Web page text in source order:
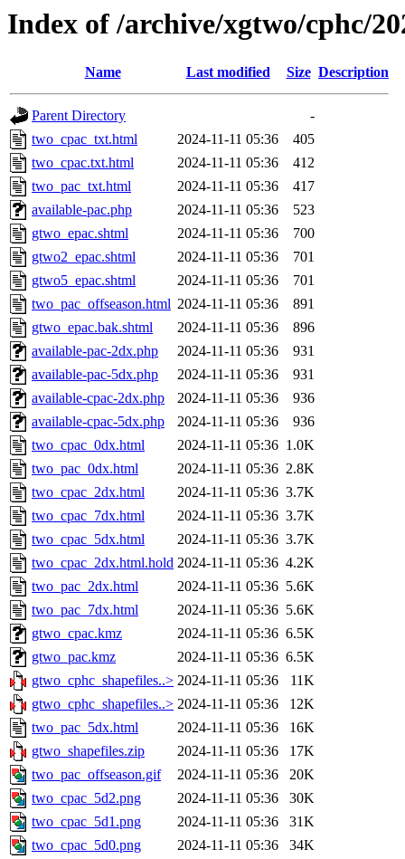
Index of /archive/xgtwo/cphc/
Name Last modified Size Description
Parent Directory
-
two_cpac_txt.html
2024-11-11 05:36
405
two_cpac.txt.html
2024-11-11 05:36
412
two_pac_txt.html
2024-11-11 05:36
417
available-pac.php
2024-11-11 05:36
523
gtwo_epac.shtml
2024-11-11 05:36
700
gtwo2_epac.shtml
2024-11-11 05:36
701
gtwo5_epac.shtml
2024-11-11 05:36
701
two_pac_offseason.html 2024-11-11 05:36
891
gtwo_epac.bak.shtml
2024-11-11 05:36
896
available-pac-2dx.php
2024-11-11 05:36
931
available-pac-5dx.php
2024-11-11 05:36
931
available-cpac-2dx.php
2024-11-11 05:36
936
available-cpac-5dx.php
2024-11-11 05:36
936
two_cpac_0dx.html
2024-11-11 05:36 1.0K
two_pac_0dx.html
2024-11-11 05:36 2.8K
two_cpac_2dx.html
2024-11-11 05:36 3.7K
two_cpac_7dx.html
2024-11-11 05:36 3.7K
two_cpac_5dx.html
2024-11-11 05:36 3.7K
two_cpac_2dx.html.hold 2024-11-11 05:36 4.2K
two_pac_2dx.html
2024-11-11 05:36 5.6K
two_pac_7dx.html
2024-11-11 05:36 5.6K
gtwo_cpac.kmz
2024-11-11 05:36 6.5K
gtwo_pac.kmz
2024-11-11 05:36 6.5K
gtwo_cphc_shapefiles..> 2024-11-11 05:36
11K
gtwo_cphc_shapefiles..> 2024-11-11 05:36
12K
two_pac_5dx.html
2024-11-11 05:36
16K
gtwo_shapefiles.zip
2024-11-11 05:36
17K
two_pac_offseason.gif
2024-11-11 05:36
20K
two_cpac_5d2.png
2024-11-11 05:36
30K
two_cpac_5d1.png
2024-11-11 05:36
31K
two_cpac_5d0.png
2024-11-11 05:36
34K